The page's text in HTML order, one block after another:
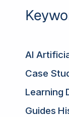
AI
Case
Learning
Guides